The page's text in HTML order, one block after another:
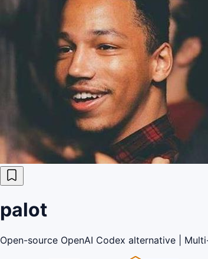
palot
Open-source OpenAI Codex alternative |